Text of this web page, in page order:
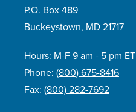
P.O. Box 489
Buckeystown, MD 21717
Hours: M-F 9 am - 5 pm ET
Phone: (800) 675-8416
Fax: (800) 282-7692